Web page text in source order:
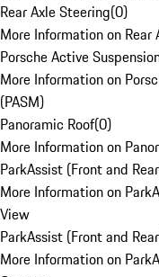
Rear Axle Steering(0)
More Information on Rear
Porsche Active
More Information on
(PASM)
Panoramic Roof(0)
More Information on
ParkAssist (Front and
More Information on
View
ParkAssist (Front and
More Information on